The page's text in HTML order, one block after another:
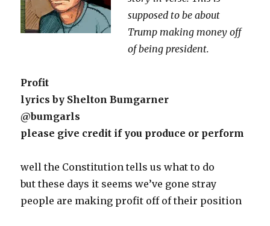
Pop
Song
supposed to be about
Trump making money off
of being president.
Profit
lyrics by Shelton Bumgarner
@bumgarls
please give credit if you produce or perform
well the Constitution tells us what to do
but these days it seems we’ve gone stray
people are making profit off of their position